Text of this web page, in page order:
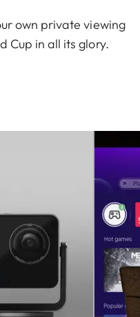
own private viewing
Cup in all its glory.